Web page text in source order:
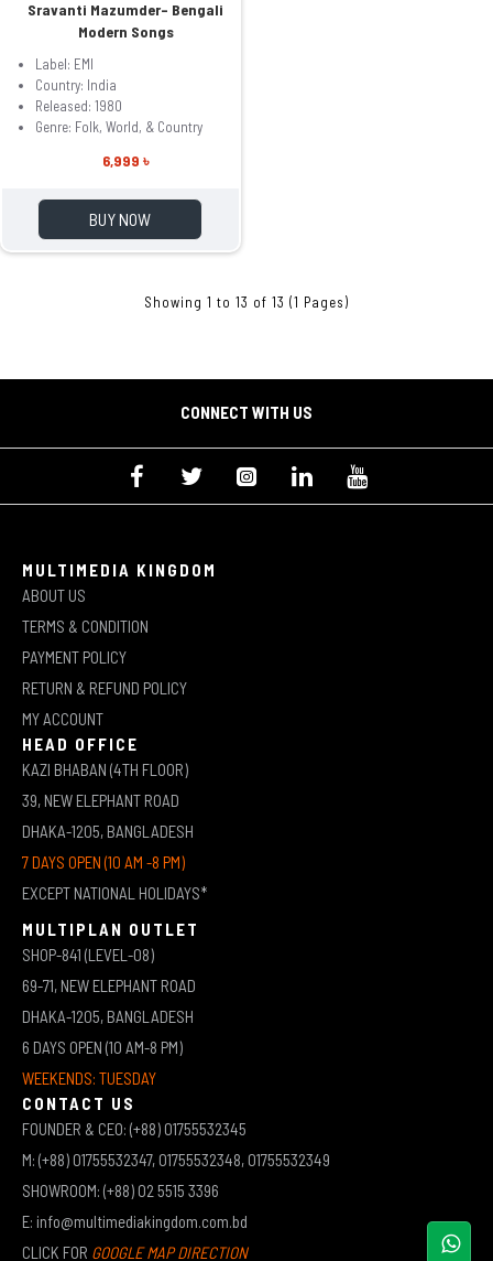
Sravanti Mazumder– Bengali
Modern Songs
Label: EMI
Country: India
Released: 1980
Genre: Folk, World, & Country
6,999 ৳
BUY NOW
Showing 1 to 13 of 13 (1 Pages)
CONNECT WITH US
MULTIMEDIA KINGDOM
ABOUT US
TERMS & CONDITION
PAYMENT POLICY
RETURN & REFUND POLICY
MY ACCOUNT
HEAD OFFICE
KAZI BHABAN (4TH FLOOR)
39, NEW ELEPHANT ROAD
DHAKA-1205, BANGLADESH
7 DAYS OPEN (10 AM -8 PM)
EXCEPT NATIONAL HOLIDAYS*
MULTIPLAN OUTLET
SHOP-841 (LEVEL-08)
69-71, NEW ELEPHANT ROAD
DHAKA-1205, BANGLADESH
6 DAYS OPEN (10 AM-8 PM)
WEEKENDS: TUESDAY
CONTACT US
FOUNDER & CEO: (+88) 01755532345
M: (+88) 01755532347, 01755532348, 01755532349
SHOWROOM: (+88) 02 5515 3396
E: info@multimediakingdom.com.bd
CLICK FOR GOOGLE MAP DIRECTION